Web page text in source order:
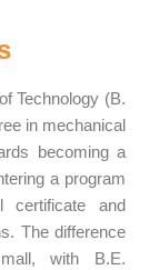
Technology (B.
in mechanical
becoming a
a program
certificate and
The difference
with B.E.